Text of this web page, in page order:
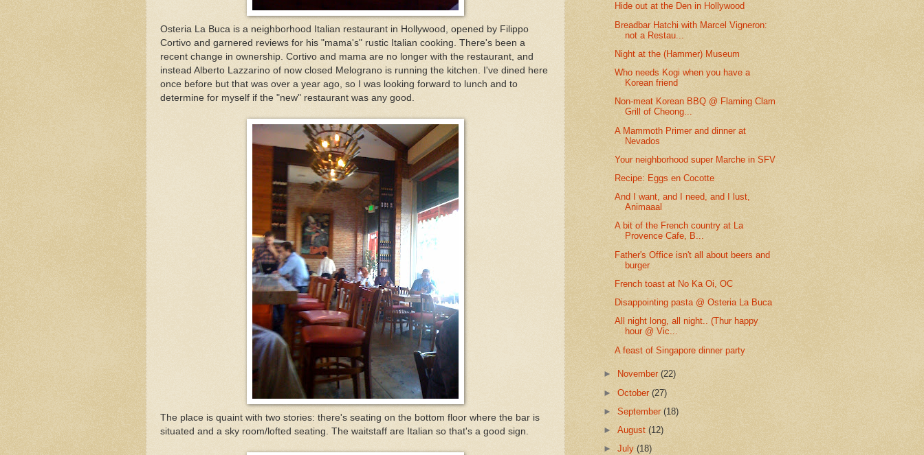
Osteria La Buca is a neighborhood Italian restaurant in Hollywood, opened by Filippo
Cortivo and garnered reviews for his "mama's" rustic Italian cooking. There's been a
recent change in ownership. Cortivo and mama are no longer with the restaurant, and
instead Alberto Lazzarino of now closed Melograno is running the kitchen. I've dined here
once before but that was over a year ago, so I was looking forward to lunch and to
determine for myself if the "new" restaurant was any good.
The place is quaint with two stories: there's seating on the bottom floor where the bar is
situated and a sky room/lofted seating. The waitstaff are Italian so that's a good sign.
Hide out at the Den in Hollywood
Breadbar Hatchi with Marcel Vigneron:
not a Restau...
Night at the (Hammer) Museum
Who needs Kogi when you have a
Korean friend
Non-meat Korean BBQ @ Flaming Clam
Grill of Cheong...
A Mammoth Primer and dinner at
Nevados
Your neighborhood super Marche in SFV
Recipe: Eggs en Cocotte
And I want, and I need, and I lust,
Animaaal
A bit of the French country at La
Provence Cafe, B...
Father's Office isn't all about beers and
burger
French toast at No Ka Oi, OC
Disappointing pasta @ Osteria La Buca
All night long, all night.. (Thur happy
hour @ Vic...
A feast of Singapore dinner party
► November(22)
►October(27)
►September(18)
►August(12)
►July(18)